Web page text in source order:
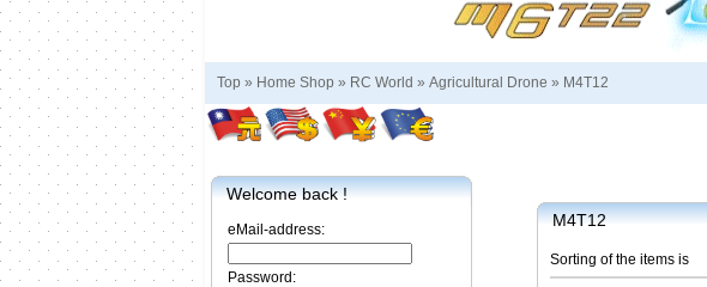
Top » Home Shop » RC World » Agricultural Drone » M4T12
Welcome back !
eMail-address:
Password:
M4T12
Sorting of the items is